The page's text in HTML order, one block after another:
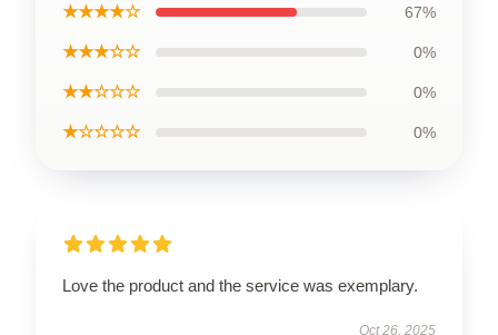
★★★★☆ 67%
★★★☆☆ 0%
★★☆☆☆ 0%
★☆☆☆☆ 0%
Love the product and the service was exemplary.
Oct 26, 2025